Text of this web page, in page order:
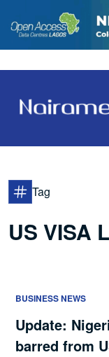
Tag
US VISA
BUSINESS NEWS
Update:
barred from